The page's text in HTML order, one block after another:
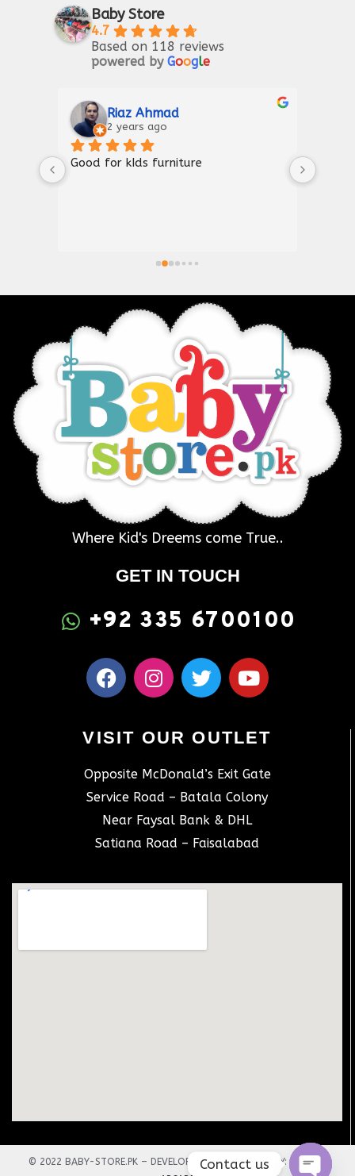
Baby Store
4.7
Based on 118 reviews
powered by Google
Riaz Ahmad
2 years ago
Good for kIds furniture
VISIT OUR OUTLET
Opposite McDonald’s Exit Gate
Service Road – Batala Colony
Near Faysal Bank & DHL
Satiana Road – Faisalabad
Where Kid's Dreems come True..
GET IN TOUCH
+92 335 6700100
© 2022 BABY-STORE.PK – DEVELOPED AND DESIGNED BY:TECHNO
Contact us